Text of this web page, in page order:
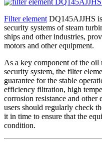
Filter element DQ145AJJHS
security systems of steam
ships and other industries,
motors and other equipment.
As a key component of the
security system, the filter
guarantee for the stable
efficiency filtration, high
corrosion resistance and other
users should regularly check
it in time to ensure that the
condition.